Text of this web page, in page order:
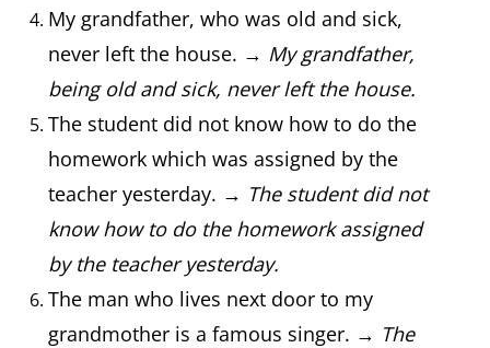
My grandfather, who was old and sick,
never left the house. → My grandfather,
being old and sick, never left the house.
The student did not know how to do the
homework which was assigned by the
teacher yesterday. → The student did not
know how to do the homework assigned
by the teacher yesterday.
The man who lives next door to my
grandmother is a famous singer. → The